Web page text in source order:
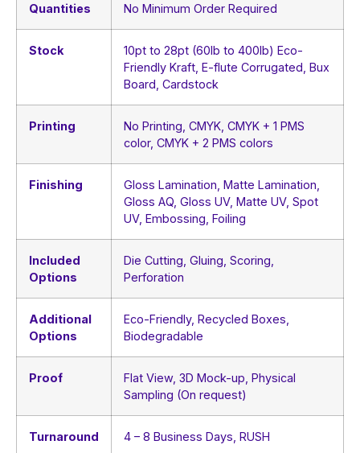
Quantities No Minimum Order Required
Stock
10pt to 28pt (60lb to 400lb) Eco-
Friendly Kraft, E-flute Corrugated, Bux
Board, Cardstock
Printing
No Printing, CMYK, CMYK + 1 PMS
color, CMYK + 2 PMS colors
Finishing
Gloss Lamination, Matte Lamination,
Gloss AQ, Gloss UV, Matte UV, Spot
UV, Embossing, Foiling
Included
Options
Die Cutting, Gluing, Scoring,
Perforation
Additional
Options
Eco-Friendly, Recycled Boxes,
Biodegradable
Proof
Flat View, 3D Mock-up, Physical
Sampling (On request)
Turnaround 4 – 8 Business Days, RUSH